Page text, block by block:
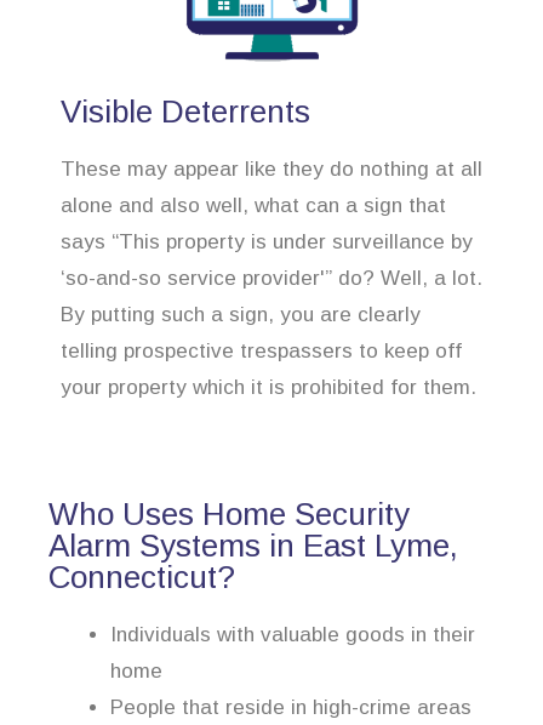
Visible Deterrents
These may appear like they do nothing at all
alone and also well, what can a sign that
says “This property is under surveillance by
‘so-and-so service provider'” do? Well, a lot.
By putting such a sign, you are clearly
telling prospective trespassers to keep off
your property which it is prohibited for them.
Who Uses Home Security
Alarm Systems in East Lyme,
Connecticut?
Individuals with valuable goods in their
home
People that reside in high-crime areas